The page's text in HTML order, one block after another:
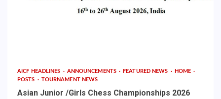
AICF HEADLINES ANNOUNCEMENTS FEATURED NEWS
HOME
POSTS
TOURNAMENT NEWS
Asian Junior /Girls Chess Championships 2026